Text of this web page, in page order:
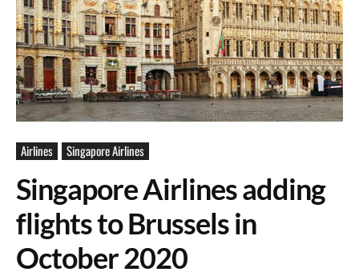
Airlines Singapore Airlines
Singapore Airlines adding
flights to Brussels in
October 2020